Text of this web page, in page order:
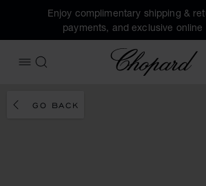
Enjoy complimentary shipping &
payments, and exclusive online
OPEN MENU
SEARCH
Chopard
GO BACK